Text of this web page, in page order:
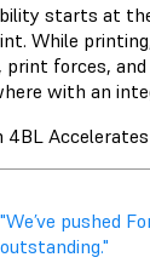
starts at
While
print forces,
with an
4BL
"We’ve pushed
outstanding."